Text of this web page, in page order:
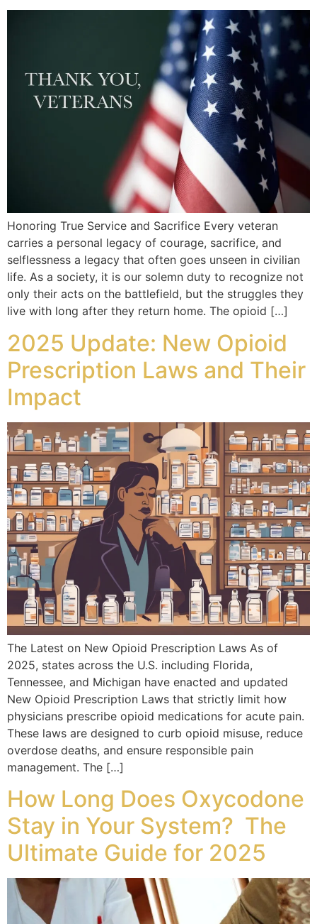
Honoring True Service and Sacrifice Every veteran
carries a personal legacy of courage, sacrifice, and
selflessness a legacy that often goes unseen in civilian
life. As a society, it is our solemn duty to recognize not
only their acts on the battlefield, but the struggles they
live with long after they return home. The opioid […]
2025 Update: New Opioid
Prescription Laws and Their
Impact
The Latest on New Opioid Prescription Laws As of
2025, states across the U.S. including Florida,
Tennessee, and Michigan have enacted and updated
New Opioid Prescription Laws that strictly limit how
physicians prescribe opioid medications for acute pain.
These laws are designed to curb opioid misuse, reduce
overdose deaths, and ensure responsible pain
management. The […]
How Long Does Oxycodone
Stay in Your System? The
Ultimate Guide for 2025